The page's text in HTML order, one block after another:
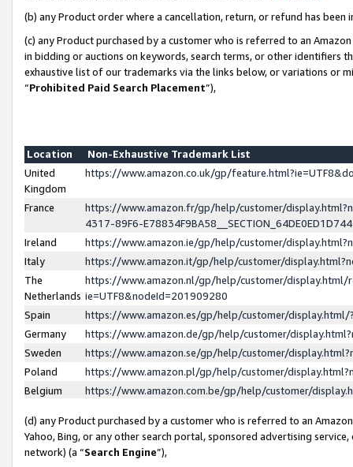
(b) any Product order where a cancellation, return, or refund has been
(c) any Product purchased by a customer who is referred to an
in bidding or auctions on keywords, search terms, or other identifiers
exhaustive list of our trademarks via the links below, or variations or
“Prohibited Paid Search Placement”),
Location
Non-Exhaustive Trademark List
United
Kingdom
https://www.amazon.co.uk/gp/
France
https://www.amazon.fr/gp/help/customer/
4317-89F6-
Ireland
https://www.amazon.ie/gp/help/customer/
Italy
https://www.amazon.it/gp/help/customer/
The
Netherlands
https://www.amazon.nl/gp/help/customer/display.html/
ie=UTF8&nodeId=201909280
Spain
https://www.amazon.es/gp/help/customer/
Germany
https://www.amazon.de/gp/help/customer/
Sweden
https://www.amazon.se/gp/help/customer/
Poland
https://www.amazon.pl/gp/help/customer/
Belgium
https://www.amazon.com.be/gp/help/customer/
(d) any Product purchased by a customer who is referred to an
Yahoo, Bing, or any other search portal, sponsored advertising
network) (a “Search Engine”),